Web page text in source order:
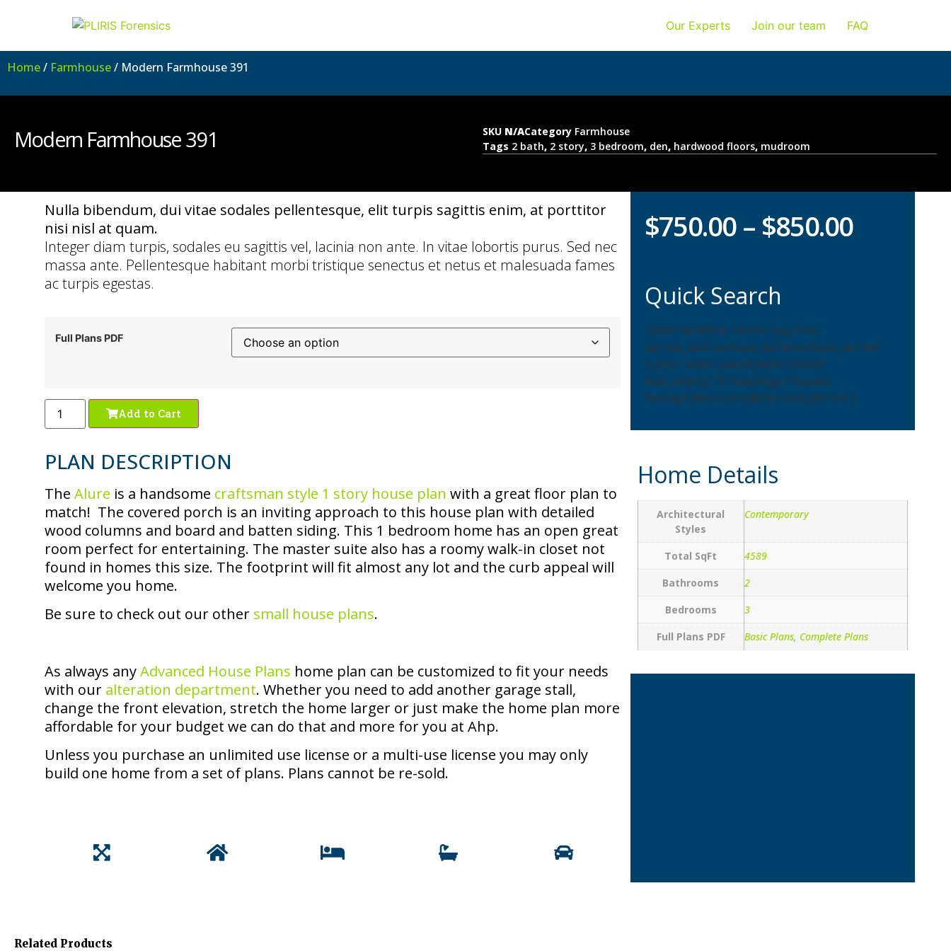
Our Experts Join our team FAQ
Home/ Farmhouse/ Modern Farmhouse 391
Modern Farmhouse 391 SKU N/ACategory Farmhouse
Tags 2 bath, 2 story, 3 bedroom, den, hardwood floors, mudroom
Nulla bibendum, dui vitae sodales pellentesque, elit turpis sagittis enim, at porttitor
nisi nisl at quam.
Integer diam turpis, sodales eu sagittis vel, lacinia non ante. In vitae lobortis purus. Sed nec
massa ante. Pellentesque habitant morbi tristique senectus et netus et malesuada fames
ac turpis egestas.
Full Plans PDF
Add to Cart
PLAN DESCRIPTION
The Alure is a handsome craftsman style 1 story house plan with a great floor plan to
match! The covered porch is an inviting approach to this house plan with detailed
wood columns and board and batten siding. This 1 bedroom home has an open great
room perfect for entertaining. The master suite also has a roomy walk-in closet not
found in homes this size. The footprint will fit almost any lot and the curb appeal will
welcome you home.
Be sure to check out our other small house plans.
As always anyAdvanced House Plans home plan can be customized to fit your needs
with our alteration department. Whether you need to add another garage stall,
change the front elevation, stretch the home larger or just make the home plan more
affordable for your budget we can do that and more for you at Ahp.
Unless you purchase an unlimited use license or a multi-use license you may only
build one home from a set of plans. Plans cannot be re-sold.
$750.00 – $850.00
Quick Search
[searchandfilter fields="pa_total-
sqft,pa_bedrooms,pa_bathrooms,pa_stories"
types="select,select,select,select"
hide_empty="0" headings="Square
Footage,Bedrooms,Bathrooms,Stories"]
Home Details
Architectural
Styles
Contemporary
Total SqFt
4589
Bathrooms
2
Bedrooms
3
Full Plans PDF
Basic Plans, Complete Plans
Related Products